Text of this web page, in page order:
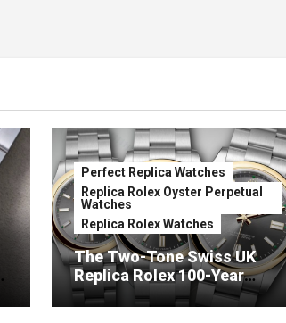
Perfect Replica Watches
Replica Rolex Oyster Perpetual
Watches
Replica Rolex Watches
The Two-Tone Swiss UK
Replica Rolex 100-Year
Anniversary Oyster
Perpetual Watches